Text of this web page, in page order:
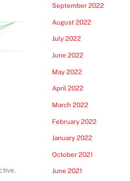
September 2022
August 2022
July 2022
June 2022
May 2022
April 2022
March 2022
February 2022
January 2022
October 2021
June 2021